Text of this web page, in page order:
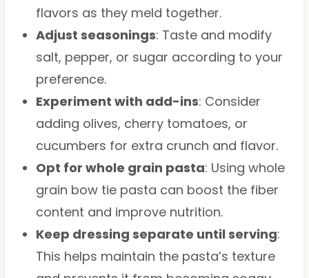
flavors as they meld together.
Adjust seasonings: Taste and modify
salt, pepper, or sugar according to your
preference.
Experiment with add-ins: Consider
adding olives, cherry tomatoes, or
cucumbers for extra crunch and flavor.
Opt for whole grain pasta: Using whole
grain bow tie pasta can boost the fiber
content and improve nutrition.
Keep dressing separate until serving:
This helps maintain the pasta’s texture